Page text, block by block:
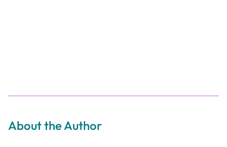
About the Author